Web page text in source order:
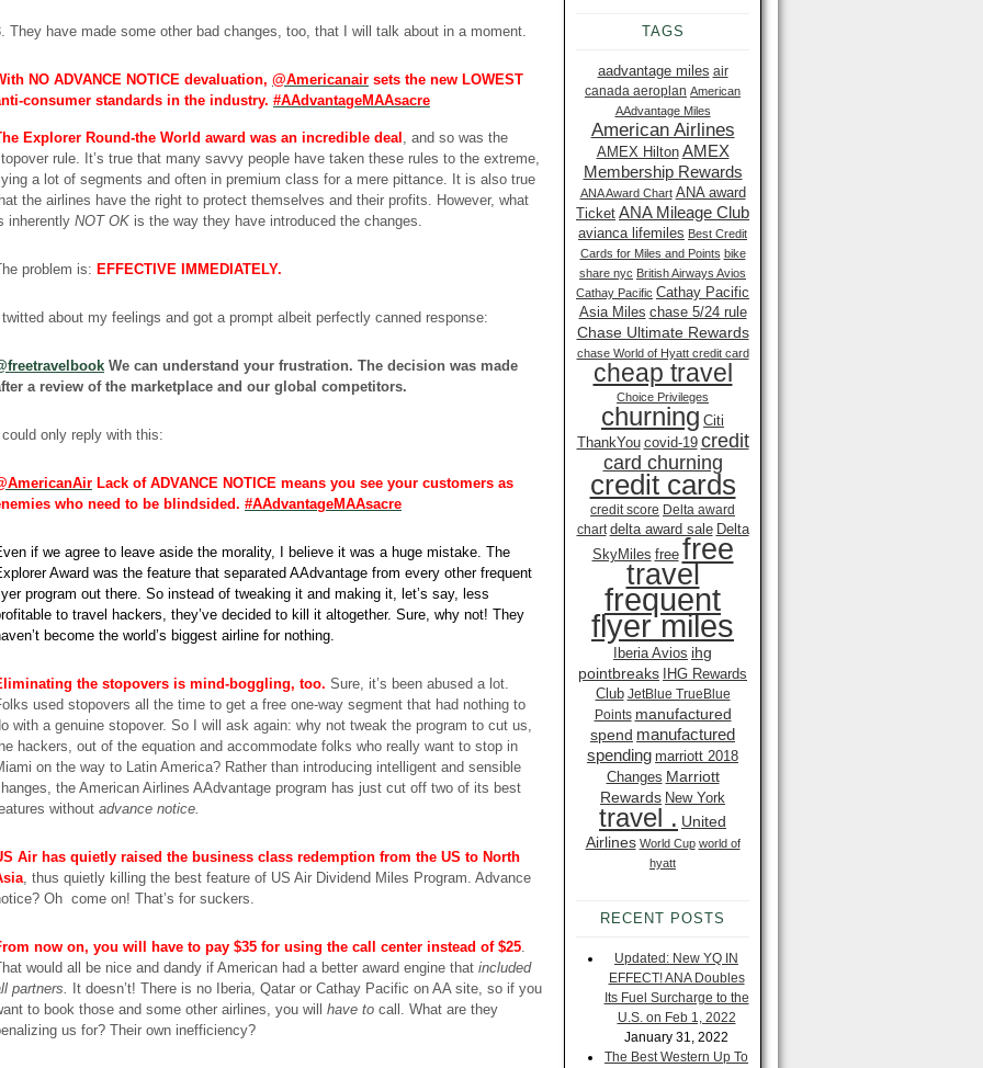
They have made some other bad changes, too, that I will talk about in a moment.
NO ADVANCE NOTICE devaluation, @Americanair sets the new LOWEST
consumer standards in the industry. #AAdvantageMAAsacre
Explorer Round-the World award was an incredible deal , and so was the
rule. It’s true that many savvy people have taken these rules to the extreme,
a lot of segments and often in premium class for a mere pittance. It is also true
the airlines have the right to protect themselves and their profits. However, what
inherently NOT OK is the way they have introduced the changes.
problem is: EFFECTIVE IMMEDIATELY.
I twitted about my feelings and got a prompt albeit perfectly canned response:
We can understand your frustration. The decision was made
a review of the marketplace and our global competitors.
I could only reply with this:
Lack of ADVANCE NOTICE means you see your customers as
who need to be blindsided. #AAdvantageMAAsacre
if we agree to leave aside the morality, I believe it was a huge mistake. The
Award was the feature that separated AAdvantage from every other frequent
program out there. So instead of tweaking it and making it, let’s say, less
to travel hackers, they’ve decided to kill it altogether. Sure, why not! They
become the world’s biggest airline for nothing.
the stopovers is mind-boggling, too. Sure, it’s been abused a lot.
used stopovers all the time to get a free one-way segment that had nothing to
with a genuine stopover. So I will ask again: why not tweak the program to cut us,
hackers, out of the equation and accommodate folks who really want to stop in
on the way to Latin America? Rather than introducing intelligent and sensible
the American Airlines AAdvantage program has just cut off two of its best
without advance notice.
Air has quietly raised the business class redemption from the US to North
, thus quietly killing the best feature of US Air Dividend Miles Program. Advance
Oh come on! That’s for suckers.
now on, you will have to pay $35 for using the call center instead of $25.
would all be nice and dandy if American had a better award engine that included
partners.
It doesn’t! There is no Iberia, Qatar or Cathay Pacific on AA site, so if you
to book those and some other airlines, you will have to call. What are they
us for? Their own inefficiency?
TAGS
aadvantage miles air
canada aeroplan American
AAdvantage Miles
American Airlines
AMEX Hilton AMEX
Membership Rewards
ANA Award Chart ANA award
Ticket ANA Mileage Club
avianca lifemiles Best Credit
Cards for Miles and Points bike
share nyc British Airways Avios
Cathay Pacific Cathay Pacific
Asia Miles chase 5/24 rule
Chase Ultimate Rewards
chase World of Hyatt credit card
cheap travel
Choice Privileges
churning Citi
ThankYou covid-19 credit
card churning
credit cards
credit score Delta award
chart delta award sale Delta
SkyMiles free free
travel
frequent
flyer miles
Iberia Avios ihg
pointbreaks IHG Rewards
Club JetBlue TrueBlue
Points manufactured
spend manufactured
spending marriott 2018
Changes Marriott
Rewards New York
travel . United
Airlines World Cup world of
hyatt
RECENT POSTS
Updated: New YQ IN
EFFECT! ANA Doubles
Its Fuel Surcharge to the
U.S. on Feb 1, 2022
January 31, 2022
The Best Western Up To